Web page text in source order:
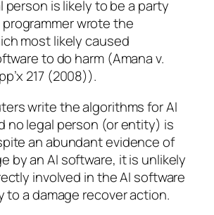
person is likely to be a party
wrote the
most likely caused
to do harm (Amana v.
217 (2008)).
write the algorithms for AI
no legal person (or entity) is
an abundant evidence of
by an AI software, it is unlikely
involved in the AI software
to a damage recover action.